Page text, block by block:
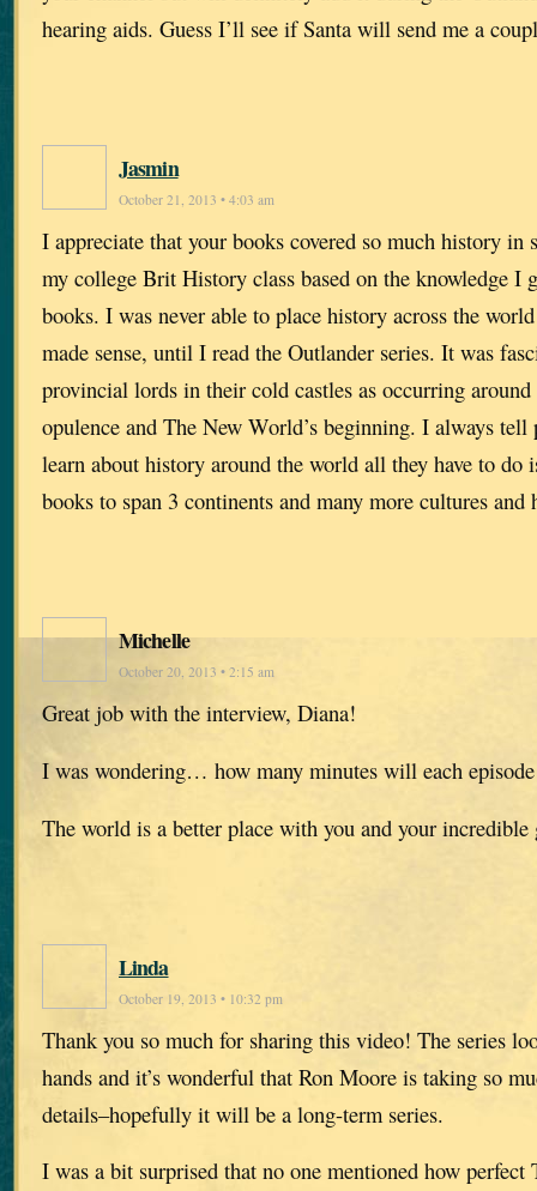
hearing aids. Guess I’ll see if Santa will send me a
Jasmin
October 21, 2013 • 4:03 am
I appreciate that your books covered so much history in
my college Brit History class based on the knowledge I
books. I was never able to place history across the
made sense, until I read the Outlander series. It was
provincial lords in their cold castles as occurring around
opulence and The New World’s beginning. I always
learn about history around the world all they have to do
books to span 3 continents and many more cultures
Michelle
October 20, 2013 • 2:15 am
Great job with the interview, Diana!
I was wondering… how many minutes will each
The world is a better place with you and your
Linda
October 19, 2013 • 10:32 pm
Thank you so much for sharing this video! The series
hands and it’s wonderful that Ron Moore is taking so
details–hopefully it will be a long-term series.
I was a bit surprised that no one mentioned how perfect